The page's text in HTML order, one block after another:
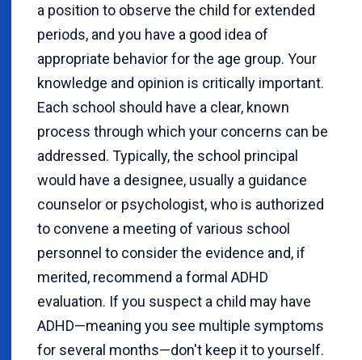
a position to observe the child for extended
periods, and you have a good idea of
appropriate behavior for the age group. Your
knowledge and opinion is critically important.
Each school should have a clear, known
process through which your concerns can be
addressed. Typically, the school principal
would have a designee, usually a guidance
counselor or psychologist, who is authorized
to convene a meeting of various school
personnel to consider the evidence and, if
merited, recommend a formal ADHD
evaluation. If you suspect a child may have
ADHD—meaning you see multiple symptoms
for several months—don't keep it to yourself.